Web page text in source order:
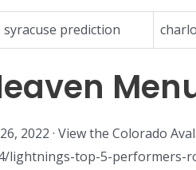
prediction
2022 · View the Colorado
lightnings-top-5-performers-